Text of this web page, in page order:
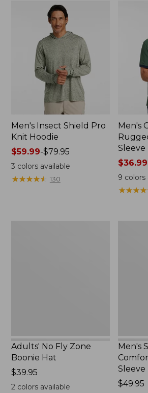
Men's Insect Shield Pro
Knit Hoodie
Price
range
from:
$59.99
$59.99-$79.95
3 colors available
★★★★★
★★★★★ 130
Men's
Sleeve
Price
range
from:
$36.99
$36.99
9 colors
★★★★
★★★★
Adults' No Fly Zone
Boonie Hat
Price:
$39.95
$39.95
2colors available
Men's
Sleeve
Price:
$49.95